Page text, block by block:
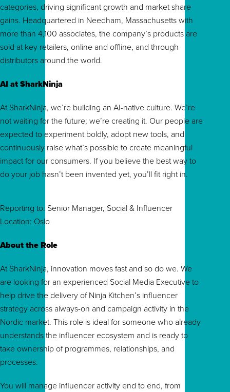
categories, driving significant growth and market share
gains. Headquartered in Needham, Massachusetts with
more than 4,100 associates, the company’s products are
sold at key retailers, online and offline, and through
distributors around the world.
AI at SharkNinja
At SharkNinja, we’re building an AI-native culture. We’re
not waiting for the future; we’re creating it. Our people are
expected to experiment boldly, adopt new tools, and
continuously raise what’s possible to create meaningful
impact for our consumers. If you believe the best way to
do your job hasn’t been invented yet, you’ll fit right in.
Reporting to: Senior Manager, Social & Influencer
Location: Oslo
About the Role
At SharkNinja, innovation moves fast and so do we. We
are looking for an experienced Social Media Executive to
help drive the delivery of Ninja Kitchen’s influencer
strategy across always-on and campaign activity in the
Nordic market. This role is ideal for someone who already
understands the influencer ecosystem and is ready to
take ownership of programmes, relationships, and
processes.
You will manage influencer activity end to end, from